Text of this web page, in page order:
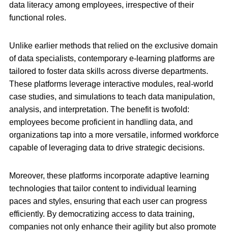
data literacy among employees, irrespective of their
functional roles.
Unlike earlier methods that relied on the exclusive domain
of data specialists, contemporary e-learning platforms are
tailored to foster data skills across diverse departments.
These platforms leverage interactive modules, real-world
case studies, and simulations to teach data manipulation,
analysis, and interpretation. The benefit is twofold:
employees become proficient in handling data, and
organizations tap into a more versatile, informed workforce
capable of leveraging data to drive strategic decisions.
Moreover, these platforms incorporate adaptive learning
technologies that tailor content to individual learning
paces and styles, ensuring that each user can progress
efficiently. By democratizing access to data training,
companies not only enhance their agility but also promote